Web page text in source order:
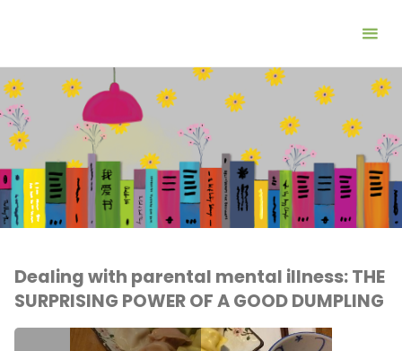
Dealing with parental mental illness: THE
SURPRISING POWER OF A GOOD DUMPLING